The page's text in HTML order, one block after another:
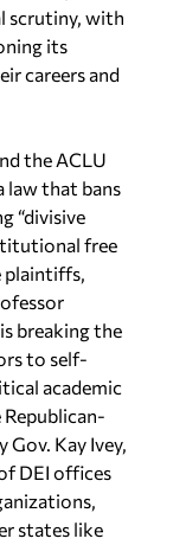
scrutiny, with
its
careers and
the ACLU
law that bans
“divisive
free
plaintiffs,
breaking the
to self-
academic
Republican-
Kay Ivey,
DEI offices
states like